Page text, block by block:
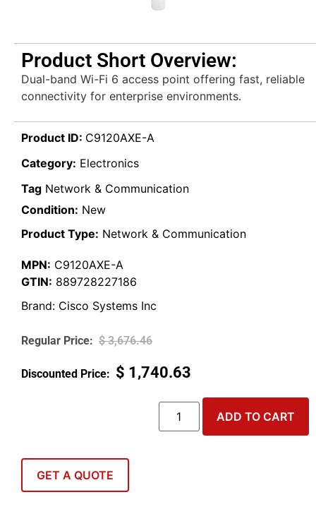
Product Short Overview:
Dual-band Wi-Fi 6 access point offering fast, reliable
connectivity for enterprise environments.
Product ID: C9120AXE-A
Category: Electronics
Tag Network & Communication
Condition: New
Product Type: Network & Communication
MPN: C9120AXE-A
GTIN: 889728227186
Brand: Cisco Systems Inc
$3,676.46
$ 1,740.63
ADD TO CART
GET A QUOTE